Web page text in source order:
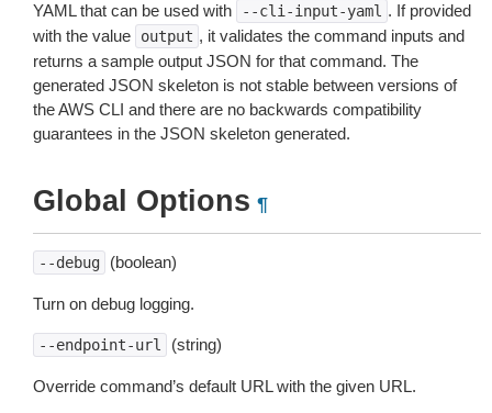
YAML that can be used with
--cli-input-yaml . If provided
with the value
output , it validates the command inputs and
returns a sample output JSON for that command. The
generated JSON skeleton is not stable between versions of
the AWS CLI and there are no backwards compatibility
guarantees in the JSON skeleton generated.
Global Options ¶
--debug (boolean)
Turn on debug logging.
--endpoint-url (string)
Override command’s default URL with the given URL.